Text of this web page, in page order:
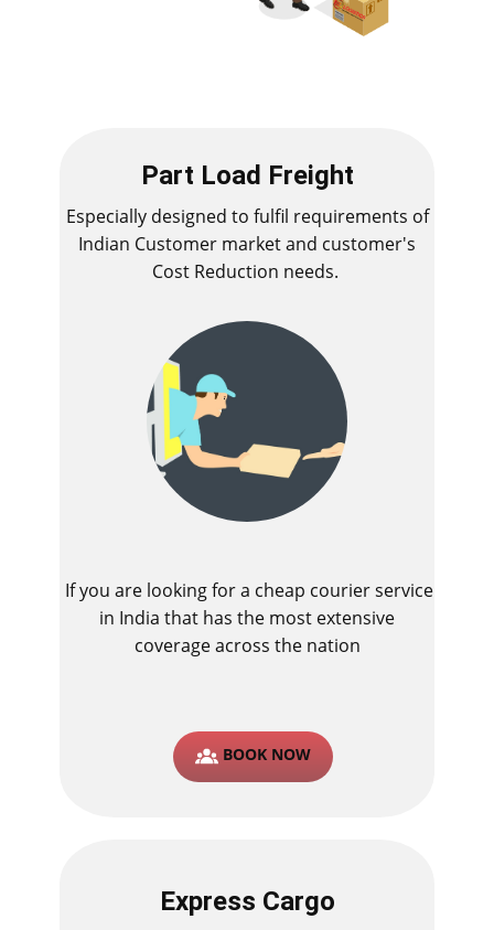
Part Load Freight
Especially designed to fulfil requirements of
Indian Customer market and customer's
Cost Reduction needs.
If you are looking for a cheap courier service
in India that has the most extensive
coverage across the nation
BOOK NOW
Express Cargo